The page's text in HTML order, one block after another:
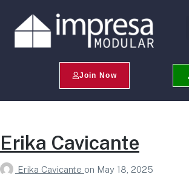
Join Now
Erika Cavicante
Erika Cavicante on May 18, 2025